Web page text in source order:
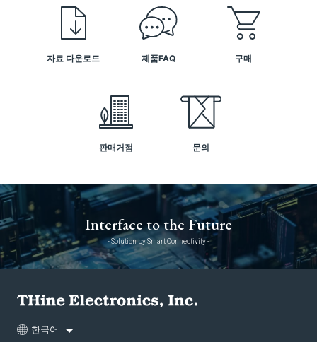
자료 다운로드 제품FAQ 구매
판매거점 문의
Interface to the Future
- Solution by Smart Connectivity -
한국어